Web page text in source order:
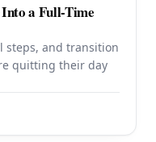
a Full-Time
steps, and transition
quitting their day